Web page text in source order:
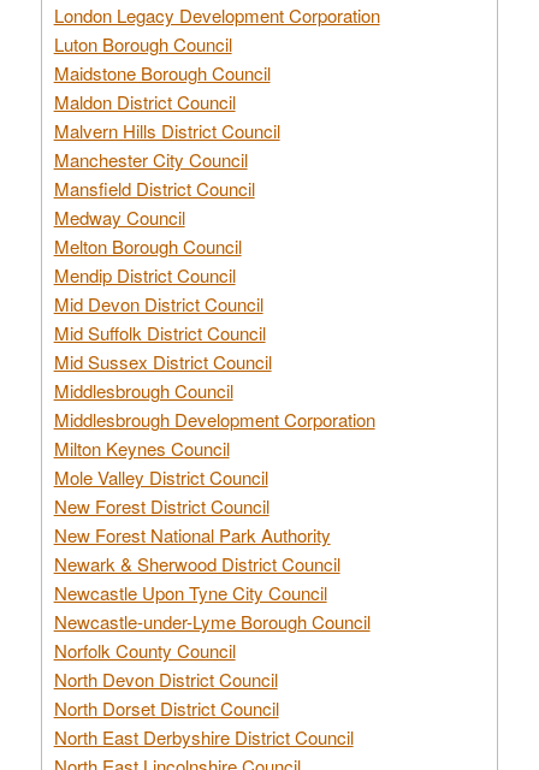
London Legacy Development Corporation
Luton Borough Council
Maidstone Borough Council
Maldon District Council
Malvern Hills District Council
Manchester City Council
Mansfield District Council
Medway Council
Melton Borough Council
Mendip District Council
Mid Devon District Council
Mid Suffolk District Council
Mid Sussex District Council
Middlesbrough Council
Middlesbrough Development Corporation
Milton Keynes Council
Mole Valley District Council
New Forest District Council
New Forest National Park Authority
Newark & Sherwood District Council
Newcastle Upon Tyne City Council
Newcastle-under-Lyme Borough Council
Norfolk County Council
North Devon District Council
North Dorset District Council
North East Derbyshire District Council